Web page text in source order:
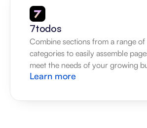
7todos
Combine sections from a range of
categories to easily assemble
meet the needs of your growing
Learn more